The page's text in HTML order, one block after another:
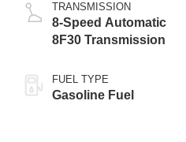
TRANSMISSION
8-Speed Automatic
8F30 Transmission
FUEL TYPE
Gasoline Fuel